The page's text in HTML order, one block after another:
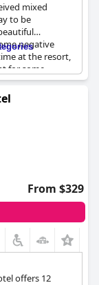
mixed
to be
negative
at the resort,
for some.
pleased
some guests
to its five-star
is offered.
From $329
offers 12